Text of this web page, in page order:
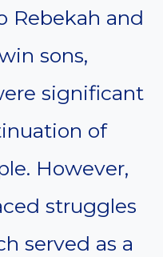
Rebekah and
sons,
significant
of
However,
struggles
served as a